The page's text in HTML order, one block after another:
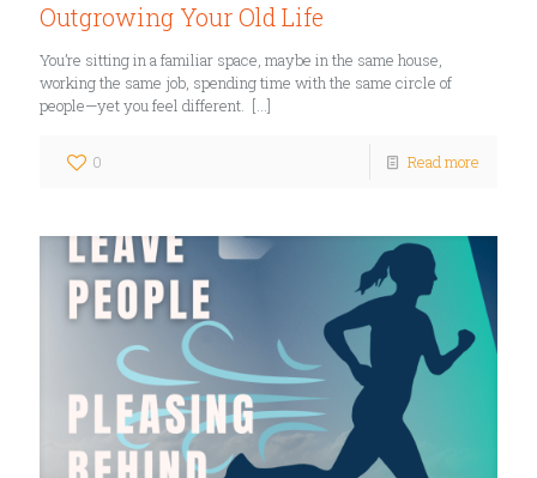
Outgrowing Your Old Life
You’re sitting in a familiar space, maybe in the same house,
working the same job, spending time with the same circle of
people—yet you feel different. […]
0 Read more